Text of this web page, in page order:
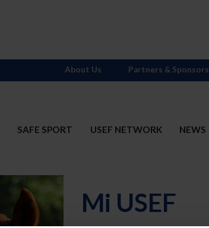
SAFE SPORT USEF NETWORK NEWS
About Us Partners & Sponsors
Mi USEF